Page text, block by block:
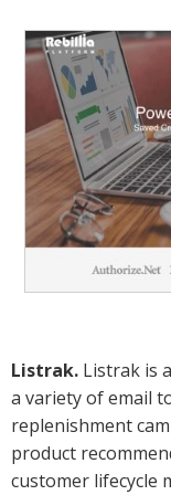
Listrak. Listrak is
a variety of email
replenishment
product
customer lifecycle